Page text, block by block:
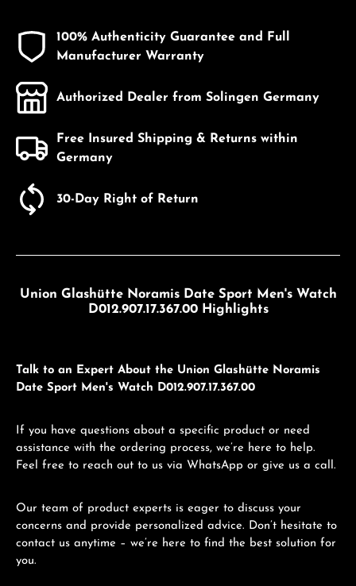
100% Authenticity Guarantee and Full
Manufacturer Warranty
Authorized Dealer from Solingen Germany
Free Insured Shipping & Returns within
Germany
30-Day Right of Return
Union Glashütte Noramis Date Sport Men's Watch
D012.907.17.367.00 Highlights
Talk to an Expert About the Union Glashütte Noramis
Date Sport Men's Watch D012.907.17.367.00
If you have questions about a specific product or need
assistance with the ordering process, we’re here to help.
Feel free to reach out to us via WhatsApp or give us a call.
Our team of product experts is eager to discuss your
concerns and provide personalized advice. Don’t hesitate to
contact us anytime – we’re here to find the best solution for
you.